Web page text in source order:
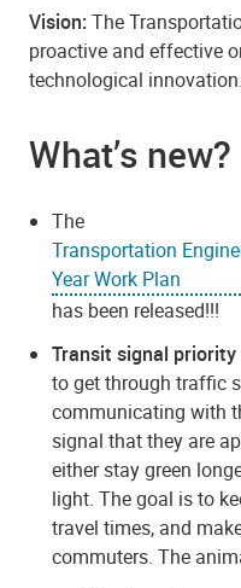
Vision: The
proactive and effective
technological innovation.
What’s new?
The
Transportation
Year Work Plan
has been released!!!
Transit signal priority
to get through traffic
communicating with
signal that they are
either stay green
light. The goal is to
travel times, and
commuters. The